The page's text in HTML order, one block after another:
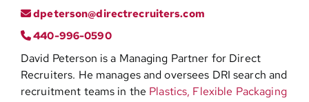
dpeterson@directrecruiters.com
440-996-0590
David Peterson is a Managing Partner for Direct
Recruiters. He manages and oversees DRI search and
recruitment teams in the Plastics, Flexible Packaging